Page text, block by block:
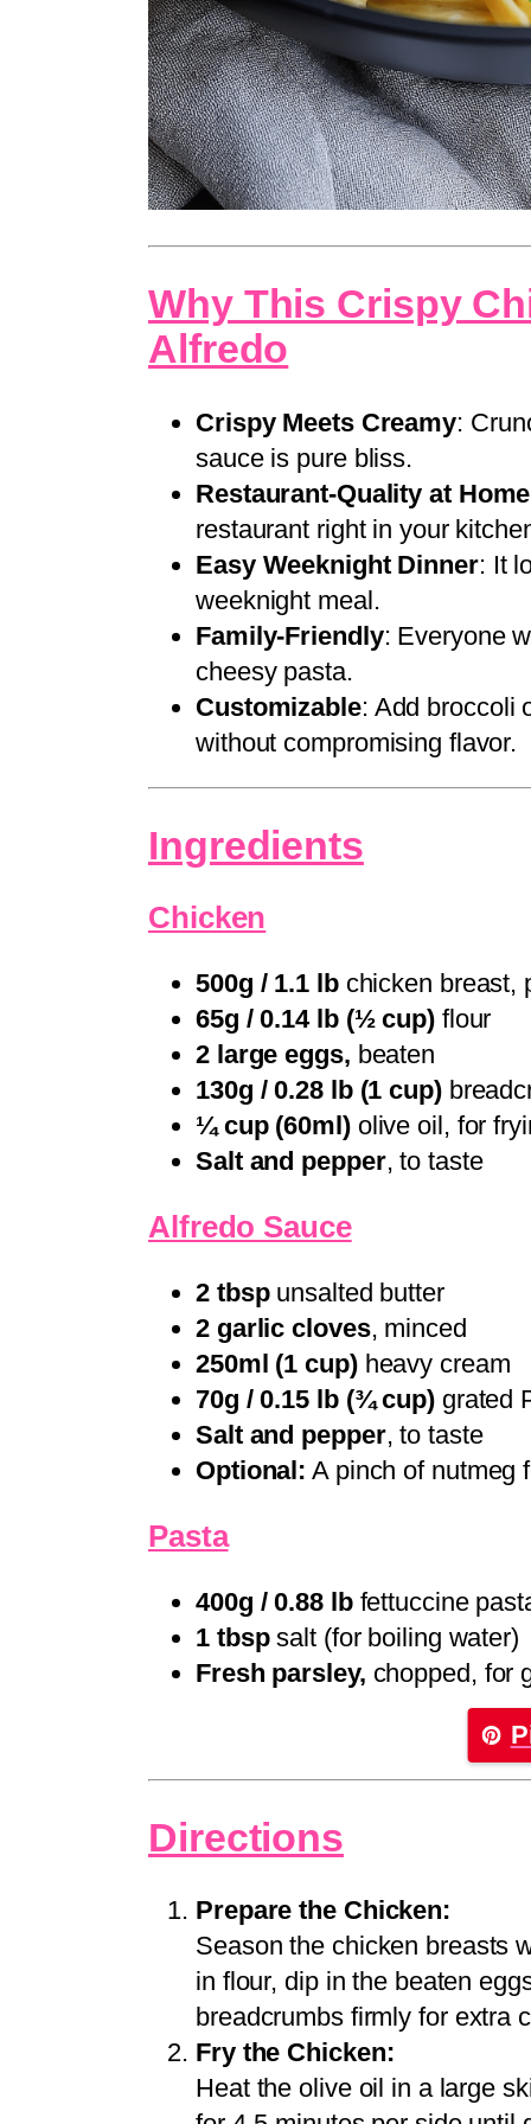
Why This Crispy
Alfredo
Crispy Meets Creamy:
sauce is pure bliss.
Restaurant-Quality at Home
restaurant right in your
Easy Weeknight Dinner: It
weeknight meal.
Family-Friendly: Everyone
cheesy pasta.
Customizable: Add broccoli
without compromising flavor.
Ingredients
Chicken
500g / 1.1 lbchicken breast,
65g / 0.14 lb (½ cup)flour
2 large eggs, beaten
130g / 0.28 lb (1 cup)
¼ cup (60ml)olive oil, for
Salt and pepper, to taste
Alfredo Sauce
2 tbspunsalted butter
2 garlic cloves, minced
250ml (1 cup)heavy cream
70g / 0.15 lb (¾ cup)grated
Salt and pepper, to taste
Optional: A pinch of nutmeg
Pasta
400g / 0.88 lbfettuccine
1 tbspsalt (for boiling water)
Fresh parsley, chopped, for
Directions
Prepare the Chicken:
Season the chicken breasts
in flour, dip in the beaten
breadcrumbs firmly for extra
Fry the Chicken:
Heat the olive oil in a large